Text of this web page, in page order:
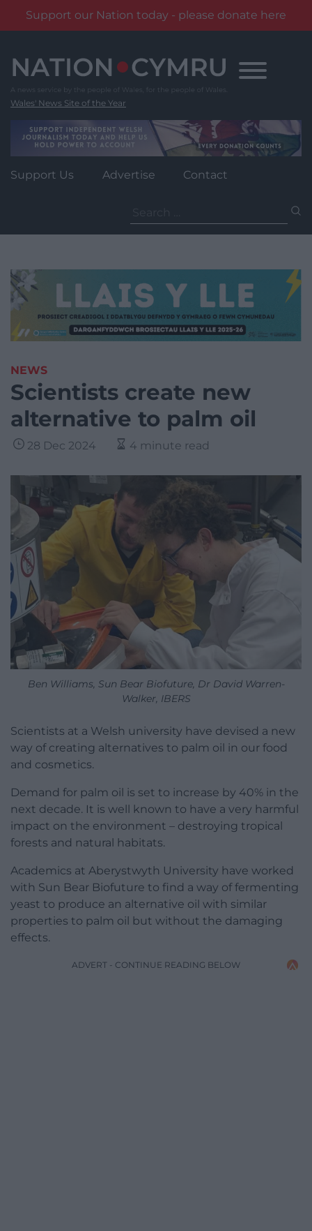
Support our Nation today - please donate here
content
Wales' News Site of the Year
Support Us Advertise Contact
for:
NEWS
Scientists create new
alternative to palm oil
28 Dec 2024 4 minute read
Ben Williams, Sun Bear Biofuture, Dr David Warren-
Walker, IBERS
Scientists at a Welsh university have devised a new
way of creating alternatives to palm oil in our food
and cosmetics.
Demand for palm oil is set to increase by 40% in the
next decade. It is well known to have a very harmful
impact on the environment – destroying tropical
forests and natural habitats.
Academics at Aberystwyth University have worked
with Sun Bear Biofuture to find a way of fermenting
yeast to produce an alternative oil with similar
properties to palm oil but without the damaging
effects.
ADVERT - CONTINUE READING BELOW